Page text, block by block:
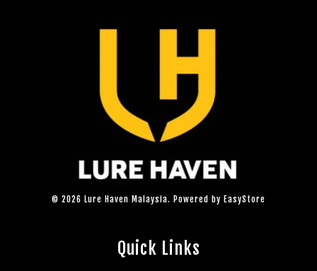
© 2026 Lure Haven Malaysia. Powered by EasyStore
Quick Links